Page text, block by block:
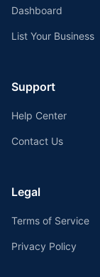
Dashboard
List Your Business
Support
Help Center
Contact Us
Legal
Terms of Service
Privacy Policy